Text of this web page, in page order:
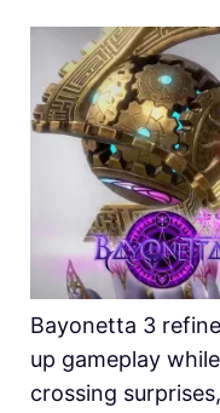
Bayonetta 3
up gameplay
crossing